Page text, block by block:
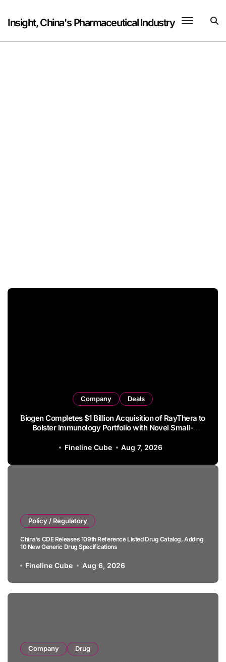
content
Insight, China's Pharmaceutical Industry
Company Deals
Syndax Terminates Entinostat License Agreement
with EOC HK, Ending Jingzhuda Commercial Rights in
Fineline Cube Aug 6, 2026
Policy / Regulatory
China’s CDE Releases 109th Reference Listed Drug Catalog, Adding
10 New Generic Drug Specifications
Fineline Cube Aug 6, 2026
Company Drug